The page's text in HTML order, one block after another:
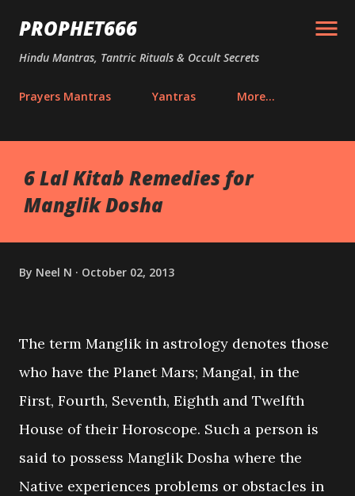
Skip to main content
PROPHET666
Hindu Mantras, Tantric Rituals & Occult Secrets
Prayers Mantras Yantras More…
6 Lal Kitab Remedies for
Manglik Dosha
By Neel N October 02, 2013
The term Manglik in astrology denotes those
who have the Planet Mars; Mangal, in the
First, Fourth, Seventh, Eighth and Twelfth
House of their Horoscope. Such a person is
said to possess Manglik Dosha where the
Native experiences problems or obstacles in